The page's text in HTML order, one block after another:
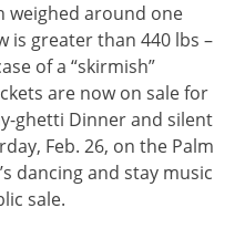
weighed around one
is greater than 440 lbs –
of a “skirmish”
are now on sale for
ghetti Dinner and silent
Feb. 26, on the Palm
dancing and stay music
sale.